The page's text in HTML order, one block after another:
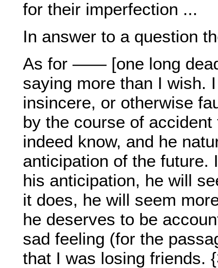
for their imperfection ...
In answer to a question
As for —— [one long
saying more than I wish.
insincere, or otherwise
by the course of
indeed know, and he
anticipation of the future.
his anticipation, he will
it does, he will seem
he deserves to be
sad feeling (for the
that I was losing friends.